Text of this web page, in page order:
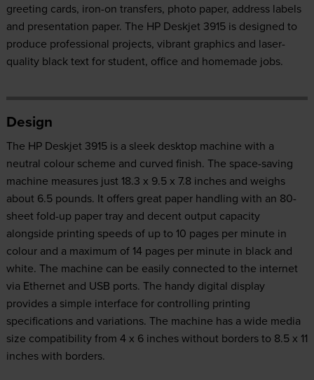
greeting cards, iron-on transfers, photo paper, address labels
and presentation paper. The HP Deskjet 3915 is designed to
produce professional projects, vibrant graphics and laser-
quality black text for student, office and homemade jobs.
Design
The HP Deskjet 3915 is a sleek desktop machine with a
neutral colour scheme and curved finish. The space-saving
machine measures just 18.3 x 9.5 x 7.8 inches and weighs
about 6.5 pounds. It offers great paper handling with an 80-
sheet fold-up paper tray and decent output capacity
alongside printing speeds of up to 10 pages per minute in
colour and a maximum of 14 pages per minute in black and
white. The machine can be easily connected to the internet
via Ethernet and USB ports. The handy digital display
provides a simple interface for controlling printing
specifications and variations. The machine has a wide media
size compatibility from 4 x 6 inches without borders to 8.5 x 11
inches with borders.